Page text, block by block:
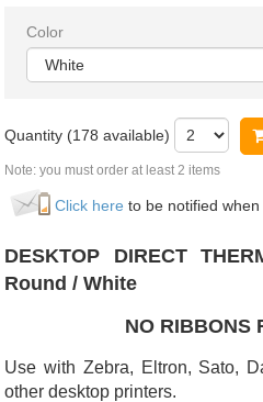
Color
Quantity (178 available)
Note: you must order at least 2 items
Click here to be notified
DESKTOP DIRECT
Round / White
NO RIBBONS
Use with Zebra, Eltron, Sato,
other desktop printers.